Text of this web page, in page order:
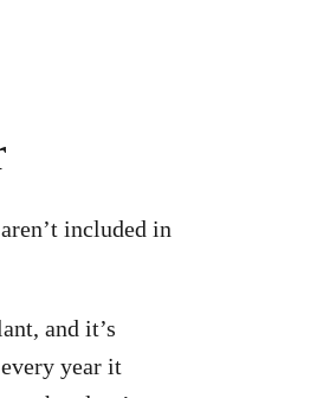
included in
and it’s
year it